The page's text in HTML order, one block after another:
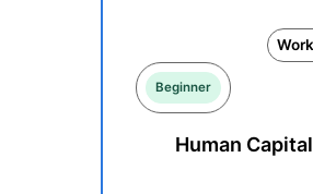
Beginner
Human